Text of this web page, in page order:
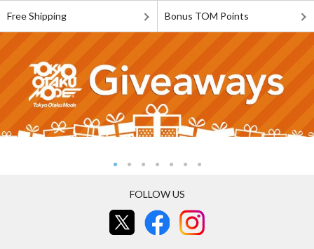
Free Shipping Bonus TOM Points
FOLLOW US